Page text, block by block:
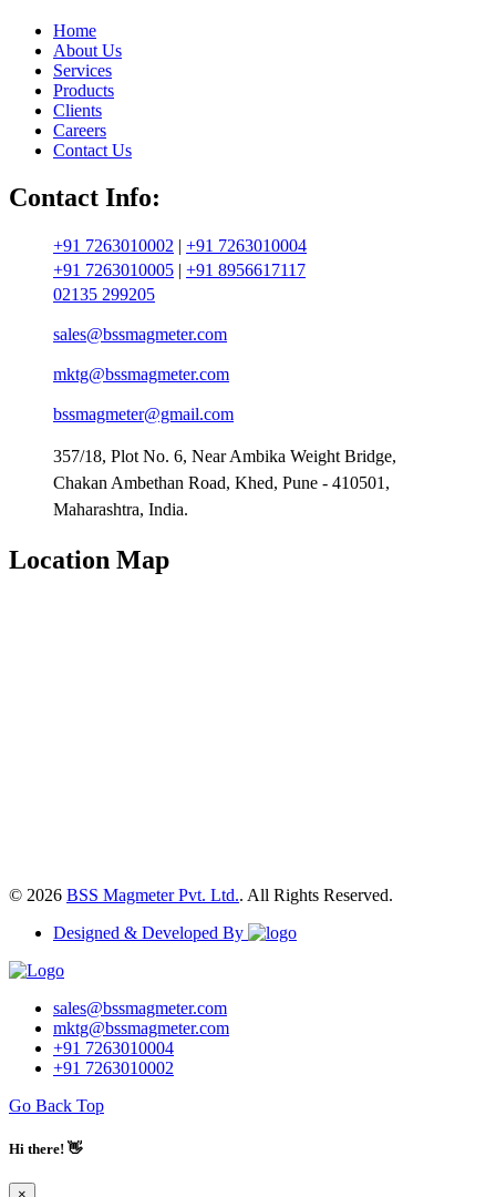
Home
About Us
Services
Products
Clients
Careers
Contact Us
Contact Info:
+91 7263010002 | +91 7263010004
+91 7263010005 | +91 8956617117
02135 299205
sales@bssmagmeter.com
mktg@bssmagmeter.com
bssmagmeter@gmail.com
357/18, Plot No. 6, Near Ambika Weight Bridge,
Chakan Ambethan Road, Khed, Pune - 410501,
Maharashtra, India.
Location Map
© 2026 BSS Magmeter Pvt. Ltd.. All Rights Reserved.
Designed & Developed By
sales@bssmagmeter.com
mktg@bssmagmeter.com
+91 7263010004
+91 7263010002
Go Back Top
Hi there! 👋